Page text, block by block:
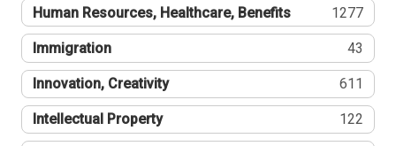
Human Resources, Healthcare, Benefits 1277
Immigration 43
Innovation, Creativity 611
Intellectual Property 122